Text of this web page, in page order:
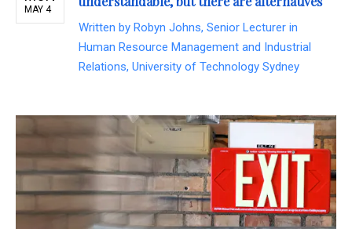
MAY 4
Written by Robyn Johns, Senior Lecturer in
Human Resource Management and Industrial
Relations, University of Technology Sydney